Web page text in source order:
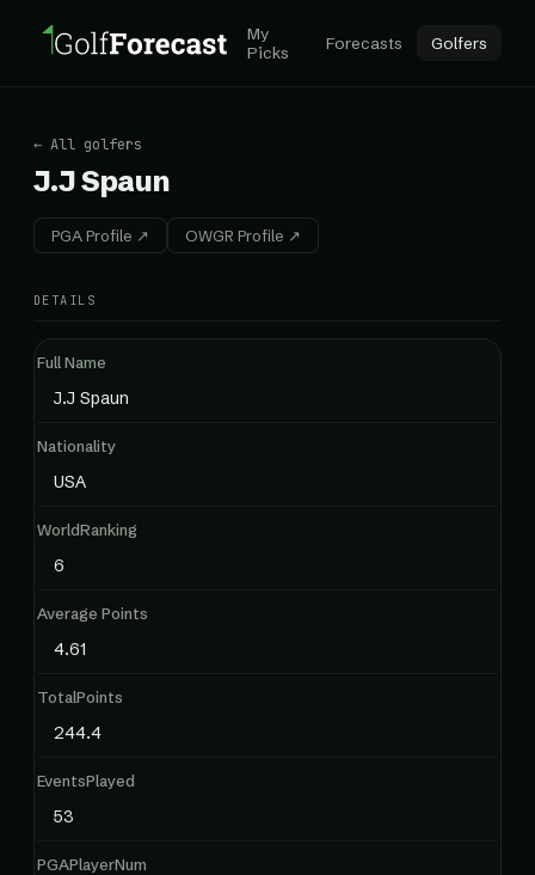
My
Picks
Forecasts Golfers
← All golfers
J.J Spaun
PGA Profile ↗ OWGR Profile ↗
DETAILS
Full Name
J.J Spaun
Nationality
USA
WorldRanking
6
Average Points
4.61
TotalPoints
244.4
EventsPlayed
53
PGAPlayerNum